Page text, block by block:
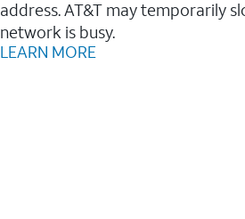
address. AT&T may temporarily
network is busy.
LEARN MORE